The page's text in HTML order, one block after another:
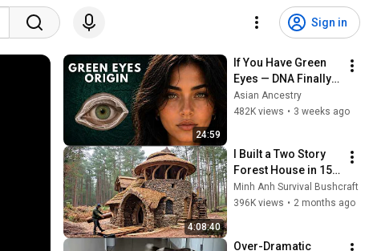
Sign in
24:59
If You Have Green
Eyes — DNA Finally
Revealed Where
They Really Come
Asian Ancestry
482K views • 3 weeks ago
4:08:40
I Built a Two Story
Forest House in 15
Days with No Money:
Solo Bushcraft
Minh Anh Survival Bushcraft
396K views • 2 months ago
Over-Dramatic